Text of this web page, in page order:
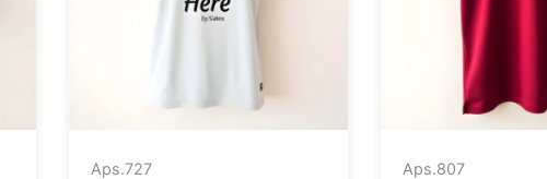
Aps.727 Aps.807